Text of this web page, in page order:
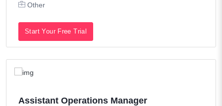
Other
Start Your Free Trial
Assistant Operations Manager